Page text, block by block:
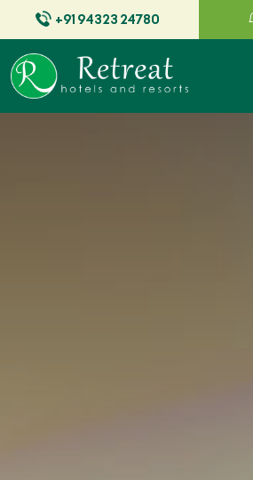
+91 94323 24780